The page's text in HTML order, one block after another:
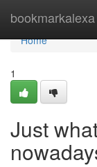
bookmarkalexa
Home
Home
1
Just